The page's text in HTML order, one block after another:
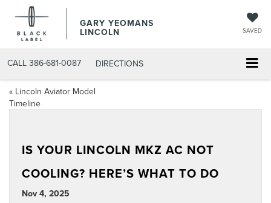
GARY YEOMANS
LINCOLN SAVED
CALL 386-681-0087 DIRECTIONS
« Lincoln Aviator Model
Timeline
IS YOUR LINCOLN MKZ AC NOT
COOLING? HERE’S WHAT TO DO
Nov 4, 2025